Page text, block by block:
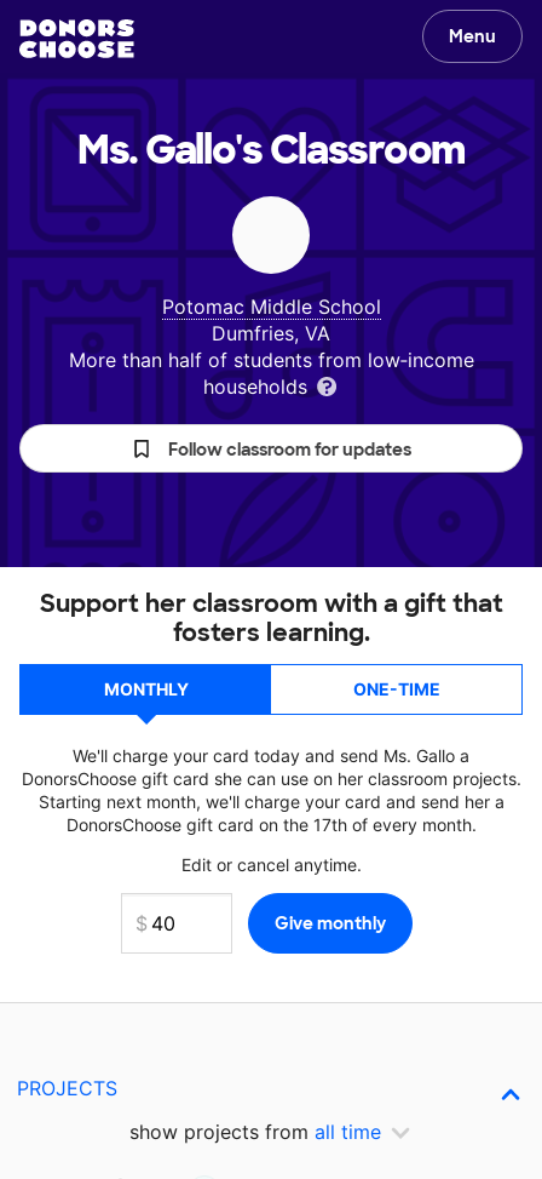
Menu
Ms. Gallo'sClassroom
Potomac Middle School
Dumfries, VA
More than half of students from low‑income
households
Follow classroom for updates
Support her classroom with a gift that
fosters learning.
MONTHLY ONE-TIME
We'll charge your card today and send Ms. Gallo a
DonorsChoose gift card she can use on her classroom projects.
Starting next month, we'll charge your card and send her a
DonorsChoose gift card on the 17th of every month.
Edit or cancel anytime.
PROJECTS
show projects from all time